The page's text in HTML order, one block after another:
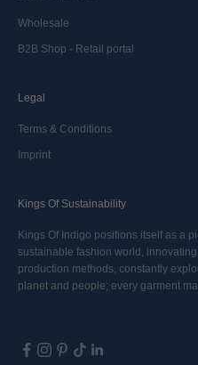
Wholesale
B2B Shop - Retail portal
Legal
Terms & Conditions
Imprint
Kings Of Sustainability
Kings Of Indigo positions itself as a
sustainable fashion world,
production methods, constantly
planet and people; every garment